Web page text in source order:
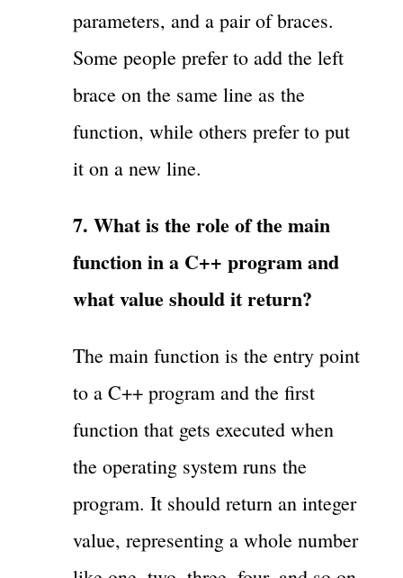
parameters, and a pair of braces.
Some people prefer to add the left
brace on the same line as the
function, while others prefer to put
it on a new line.
7. What is the role of the main
function in a C++ program and
what value should it return?
The main function is the entry point
to a C++ program and the first
function that gets executed when
the operating system runs the
program. It should return an integer
value, representing a whole number